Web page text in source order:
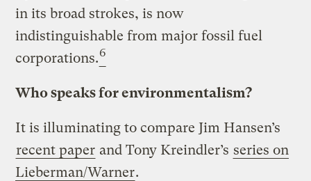
in its broad strokes, is now
indistinguishable from major fossil fuel
corporations.6
Who speaks for environmentalism?
It is illuminating to compare Jim Hansen’s
recent paper and Tony Kreindler’s series on
Lieberman/Warner.